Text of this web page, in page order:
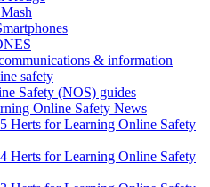
& information
safety
Safety (NOS) guides
Online Safety News
Herts for Learning Online Safety
Herts for Learning Online Safety